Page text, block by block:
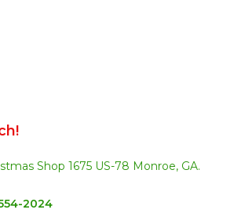
Shop 1675 US-78 Monroe, GA.
2024